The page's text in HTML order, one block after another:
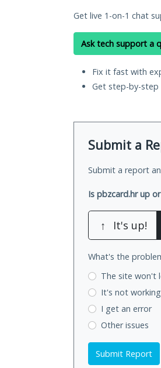
Get live 1-on-1 chat
Ask tech support a
Fix it fast with
Get step-by-step
Submit a
Submit a report
Is pbzcard.hr up
↑ It's up!
What's the
The site won't
It's not working
I get an error
Other issues
Submit Report